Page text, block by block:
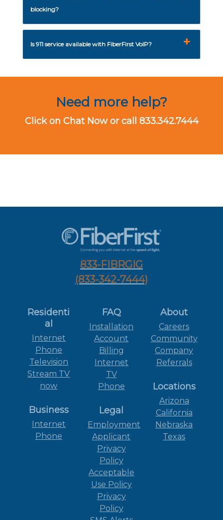
blocking?
Is 911 service available with FiberFirst VoIP?
Need more help?
Click on Chat Now or call 833.342.7444
833-FIBRGIG
(833-342-7444)
Residenti
al
Internet
Phone
Television
Stream TV
now
Business
Internet
Phone
FAQ
Installation
Account
Billing
Internet
TV
Phone
Legal
Employment
Applicant
Privacy
Policy
Acceptable
Use Policy
Privacy
Policy
About
Careers
Community
Company
Referrals
Locations
Arizona
California
Nebraska
Texas